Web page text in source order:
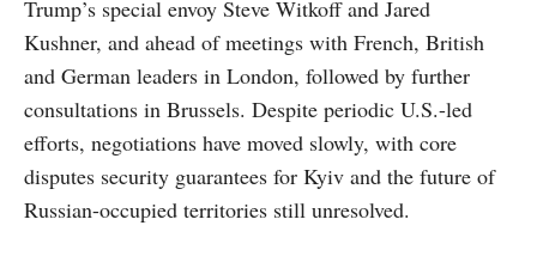
Trump’s special envoy Steve Witkoff and Jared
Kushner, and ahead of meetings with French, British
and German leaders in London, followed by further
consultations in Brussels. Despite periodic U.S.-led
efforts, negotiations have moved slowly, with core
disputes security guarantees for Kyiv and the future of
Russian-occupied territories still unresolved.